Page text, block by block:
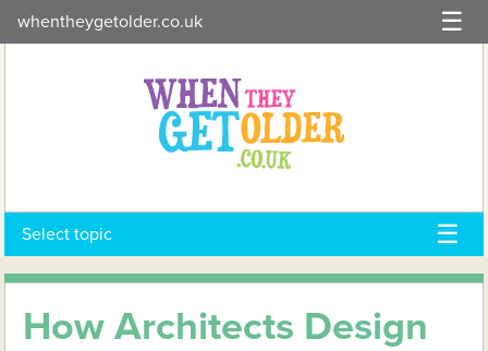
to
whentheygetolder.co.uk
Select topic
How Architects Design